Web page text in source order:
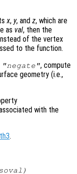
x, y, and z, which are
as val, then the
of the vertex
to the function.
"negate", compute
geometry (i.e.,
with the
.
)